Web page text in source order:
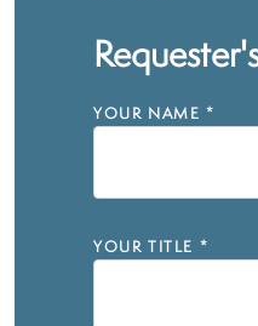
YOUR NAME *
YOUR TITLE *